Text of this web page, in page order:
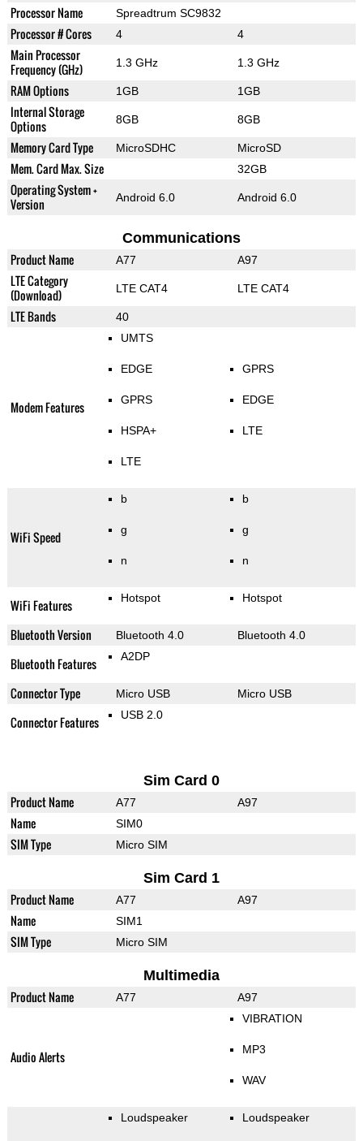
Processor Name
Spreadtrum SC9832
Processor # Cores 4 4
Main Processor
Frequency (GHz)
1.3 GHz 1.3 GHz
RAM Options 1GB 1GB
Internal Storage
Options
8GB 8GB
Memory Card Type MicroSDHC MicroSD
Mem. Card Max. Size 32GB
Operating System +
Version
Android 6.0 Android 6.0
Communications
Product Name A77 A97
LTE Category
(Download)
LTE CAT4 LTE CAT4
LTE Bands 40
Modem Features
UMTS
EDGE
GPRS
HSPA+
LTE
GPRS
EDGE
LTE
WiFi Speed
b
g
n
b
g
n
WiFi Features Hotspot Hotspot
Bluetooth Version Bluetooth 4.0 Bluetooth 4.0
Bluetooth Features A2DP
Connector Type Micro USB Micro USB
Connector Features USB 2.0
Sim Card 0
Product Name A77 A97
Name SIM0
SIM Type Micro SIM
Sim Card 1
Product Name A77 A97
Name SIM1
SIM Type Micro SIM
Multimedia
Product Name A77 A97
Audio Alerts
VIBRATION
MP3
WAV
Loudspeaker Loudspeaker